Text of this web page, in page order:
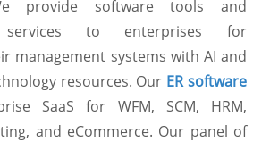
provide software tools and
services to enterprises for
management systems with AI and
resources. Our ER software
SaaS for WFM, SCM, HRM,
and eCommerce. Our panel of